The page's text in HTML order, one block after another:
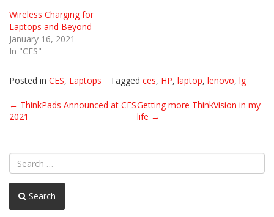
Wireless Charging for
Laptops and Beyond
January 16, 2021
In "CES"
Posted in CES, Laptops Tagged ces, HP, laptop, lenovo, lg
Post
navigation
← ThinkPads Announced at CES
2021
Getting more ThinkVision in my
life →
Search